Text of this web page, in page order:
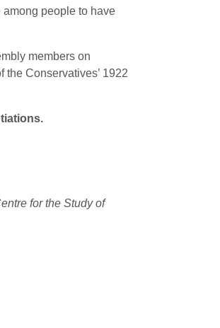
among people to have
members on
the Conservatives’ 1922
for the Study of